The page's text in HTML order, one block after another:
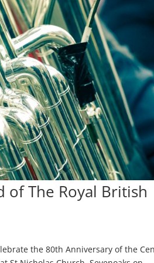
of The Royal British
the 80th Anniversary of the